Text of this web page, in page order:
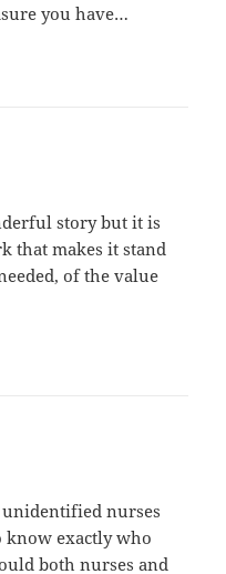
you have…
story but it is
that makes it stand
of the value
nurses
exactly who
both nurses and